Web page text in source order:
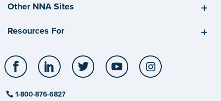
Other NNA Sites
Resources For
Facebook LinkedIn Twitter YouTube
1-800-876-6827